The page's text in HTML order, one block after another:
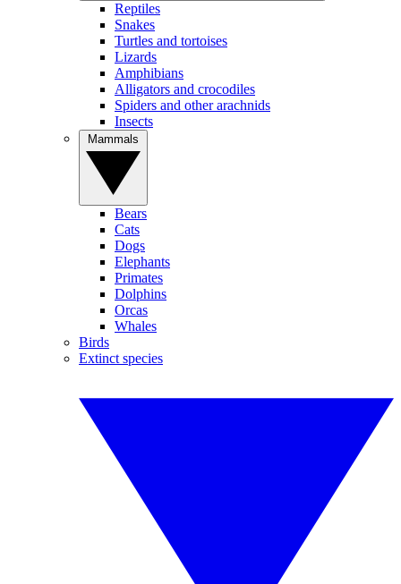
Reptiles
Snakes
Turtles and tortoises
Lizards
Amphibians
Alligators and crocodiles
Spiders and other arachnids
Insects
Bears
Cats
Dogs
Elephants
Primates
Dolphins
Orcas
Whales
Birds
Extinct species